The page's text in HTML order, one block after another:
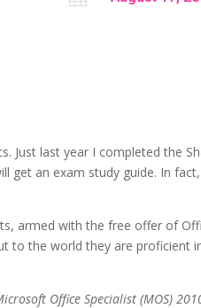
last year I completed the
an exam study guide. In
armed with the free offer of
to the world they are proficient
Office Specialist (MOS)